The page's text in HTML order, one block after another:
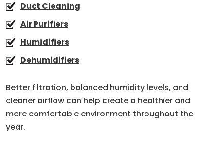
Duct Cleaning
Air Purifiers
Humidifiers
Dehumidifiers
Better filtration, balanced humidity levels, and
cleaner airflow can help create a healthier and
more comfortable environment throughout the
year.